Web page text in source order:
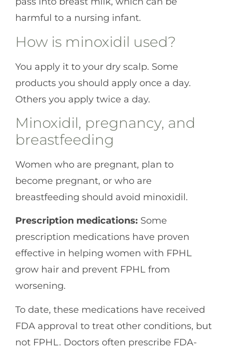
harmful to a nursing infant.
How is minoxidil used?
You apply it to your dry scalp. Some
products you should apply once a day.
Others you apply twice a day.
Minoxidil, pregnancy, and
breastfeeding
Women who are pregnant, plan to
become pregnant, or who are
breastfeeding should avoid minoxidil.
Prescription medications: Some
prescription medications have proven
effective in helping women with FPHL
grow hair and prevent FPHL from
worsening.
To date, these medications have received
FDA approval to treat other conditions, but
not FPHL. Doctors often prescribe FDA-